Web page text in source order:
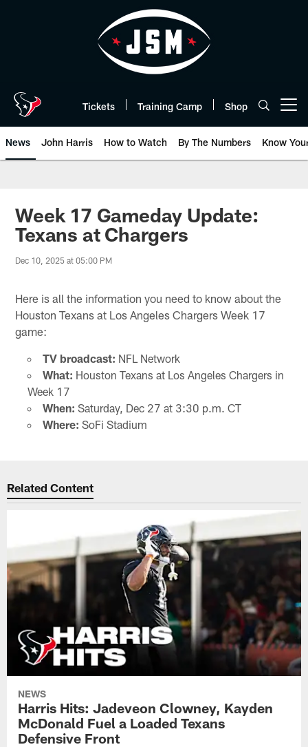
Tickets Training Camp Shop
News John Harris How to Watch By The Numbers Know
Week 17 Gameday Update:
Texans at Chargers
Dec 10, 2025 at 05:00 PM
Here is all the information you need to know about the
Houston Texans at Los Angeles Chargers Week 17
game:
TV broadcast: NFL Network
What: Houston Texans at Los Angeles Chargers in
Week 17
When: Saturday, Dec 27 at 3:30 p.m. CT
Where: SoFi Stadium
Related Content
NEWS
Harris Hits: Jadeveon Clowney, Kayden
McDonald Fuel a Loaded Texans
Defensive Front